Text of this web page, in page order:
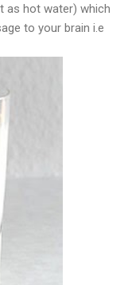
as hot water) which
to your brain i.e